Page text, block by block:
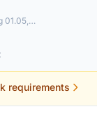
01.05,…
requirements